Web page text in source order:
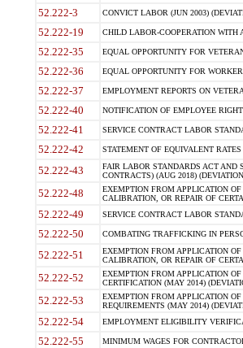
52.222-3 CONVICT LABOR (JUN 2003)
52.222-19 CHILD LABOR-COOPERATION WITH
52.222-35 EQUAL OPPORTUNITY FOR
52.222-36 EQUAL OPPORTUNITY FOR
52.222-37 EMPLOYMENT REPORTS ON
52.222-40 NOTIFICATION OF EMPLOYEE
52.222-41 SERVICE CONTRACT LABOR
52.222-42 STATEMENT OF EQUIVALENT
52.222-43
FAIR LABOR STANDARDS ACT AND
CONTRACTS) (AUG 2018)
52.222-48
EXEMPTION FROM APPLICATION
CALIBRATION, OR REPAIR OF
52.222-49 SERVICE CONTRACT LABOR
52.222-50 COMBATING TRAFFICKING IN
52.222-51
EXEMPTION FROM APPLICATION
CALIBRATION, OR REPAIR OF
52.222-52
EXEMPTION FROM APPLICATION
CERTIFICATION (MAY 2014)
52.222-53
EXEMPTION FROM APPLICATION
REQUIREMENTS (MAY 2014)
52.222-54 EMPLOYMENT ELIGIBILITY
52.222-55 MINIMUM WAGES FOR